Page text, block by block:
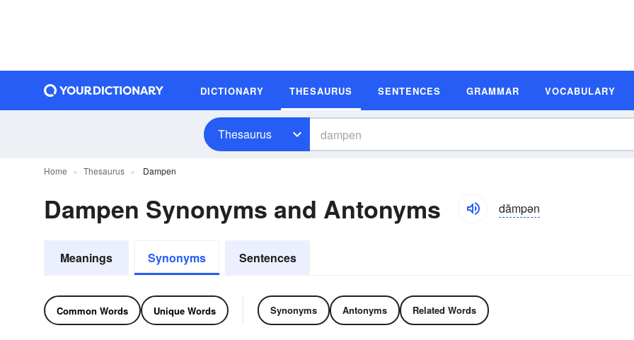
DICTIONARY THESAURUS SENTENCES GRAMMAR VOCABULARY
Thesaurus
Home Thesaurus Dampen
Dampen Synonyms and Antonyms dămpən
Meanings Synonyms Sentences
Common Words Unique Words Synonyms Antonyms Related Words